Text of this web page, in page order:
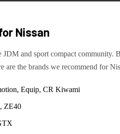
Nissan
JDM and sport compact community.
are the brands we recommend for
Equip, CR Kiwami
ZE40